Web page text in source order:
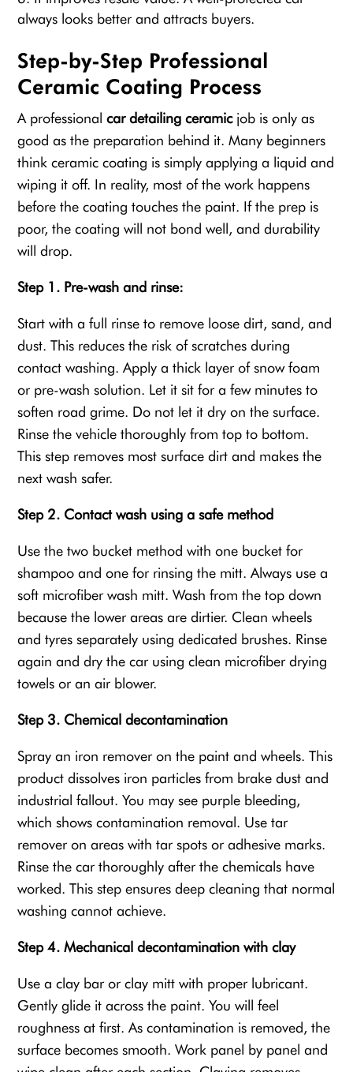
always looks better and attracts buyers.
Step-by-Step Professional
Ceramic Coating Process
A professionalcar detailing ceramicjob is only as
good as the preparation behind it. Many beginners
think ceramic coating is simply applying a liquid and
wiping it off. In reality, most of the work happens
before the coating touches the paint. If the prep is
poor, the coating will not bond well, and durability
will drop.
Step 1. Pre-wash and rinse:
Start with a full rinse to remove loose dirt, sand, and
dust. This reduces the risk of scratches during
contact washing. Apply a thick layer of snow foam
or pre-wash solution. Let it sit for a few minutes to
soften road grime. Do not let it dry on the surface.
Rinse the vehicle thoroughly from top to bottom.
This step removes most surface dirt and makes the
next wash safer.
Step 2. Contact wash using a safe method
Use the two bucket method with one bucket for
shampoo and one for rinsing the mitt. Always use a
soft microfiber wash mitt. Wash from the top down
because the lower areas are dirtier. Clean wheels
and tyres separately using dedicated brushes. Rinse
again and dry the car using clean microfiber drying
towels or an air blower.
Step 3. Chemical decontamination
Spray an iron remover on the paint and wheels. This
product dissolves iron particles from brake dust and
industrial fallout. You may see purple bleeding,
which shows contamination removal. Use tar
remover on areas with tar spots or adhesive marks.
Rinse the car thoroughly after the chemicals have
worked. This step ensures deep cleaning that normal
washing cannot achieve.
Step 4. Mechanical decontamination with clay
Use a clay bar or clay mitt with proper lubricant.
Gently glide it across the paint. You will feel
roughness at first. As contamination is removed, the
surface becomes smooth. Work panel by panel and